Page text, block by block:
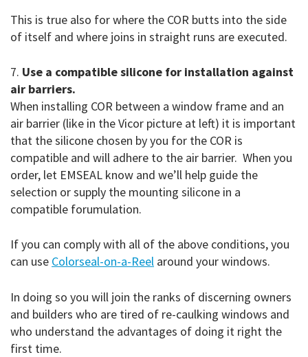
This is true also for where the COR butts into the side
of itself and where joins in straight runs are executed.
7. Use a compatible silicone for installation against
air barriers.
When installing COR between a window frame and an
air barrier (like in the Vicor picture at left) it is important
that the silicone chosen by you for the COR is
compatible and will adhere to the air barrier. When you
order, let EMSEAL know and we’ll help guide the
selection or supply the mounting silicone in a
compatible forumulation.
If you can comply with all of the above conditions, you
can use Colorseal-on-a-Reel around your windows.
In doing so you will join the ranks of discerning owners
and builders who are tired of re-caulking windows and
who understand the advantages of doing it right the
first time.